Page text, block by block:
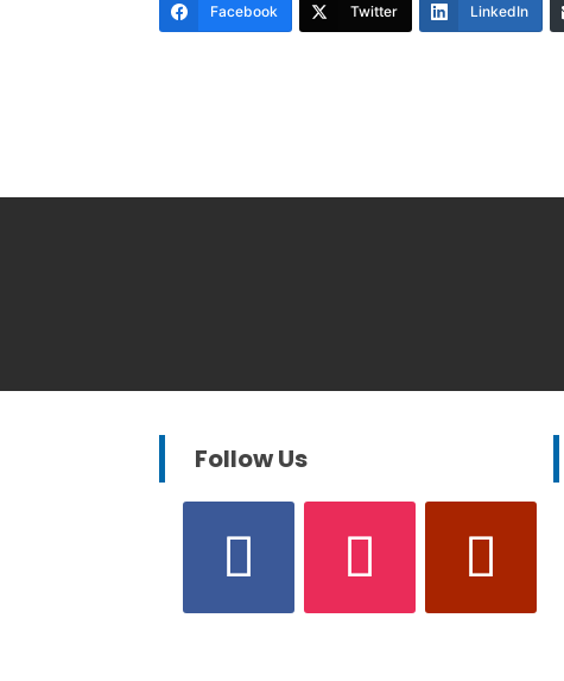
Facebook Twitter LinkedIn
Follow Us